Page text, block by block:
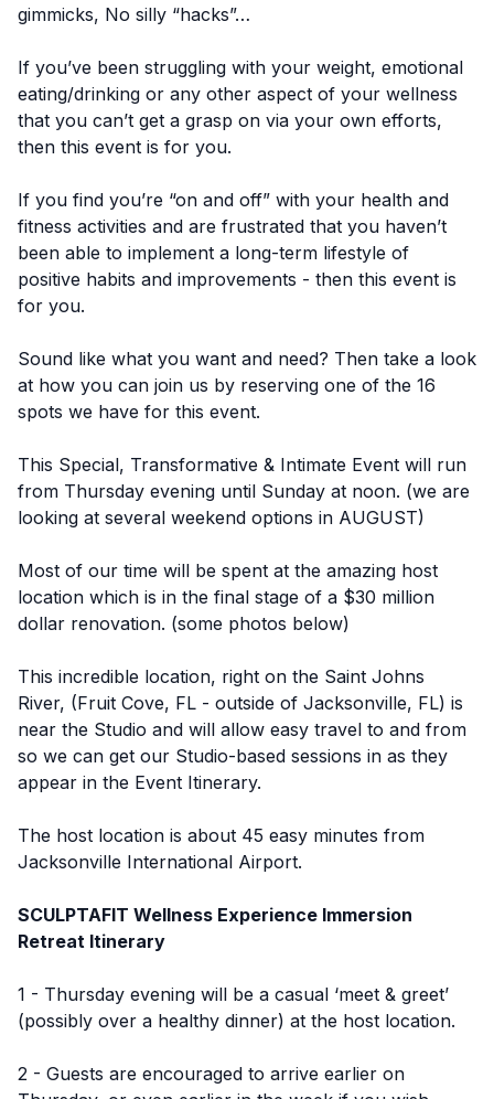
gimmicks, No silly “hacks”…
If you’ve been struggling with your weight, emotional
eating/drinking or any other aspect of your wellness
that you can’t get a grasp on via your own efforts,
then this event is for you.
If you find you’re “on and off” with your health and
fitness activities and are frustrated that you haven’t
been able to implement a long-term lifestyle of
positive habits and improvements - then this event is
for you.
Sound like what you want and need? Then take a look
at how you can join us by reserving one of the 16
spots we have for this event.
This Special, Transformative & Intimate Event will run
from Thursday evening until Sunday at noon. (we are
looking at several weekend options in AUGUST)
Most of our time will be spent at the amazing host
location which is in the final stage of a $30 million
dollar renovation. (some photos below)
This incredible location, right on the Saint Johns
River, (Fruit Cove, FL - outside of Jacksonville, FL) is
near the Studio and will allow easy travel to and from
so we can get our Studio-based sessions in as they
appear in the Event Itinerary.
The host location is about 45 easy minutes from
Jacksonville International Airport.
SCULPTAFIT Wellness Experience Immersion
Retreat Itinerary
1 - Thursday evening will be a casual ‘meet & greet’
(possibly over a healthy dinner) at the host location.
2 - Guests are encouraged to arrive earlier on